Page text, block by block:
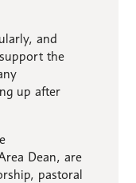
and
the
up after
Dean, are
pastoral